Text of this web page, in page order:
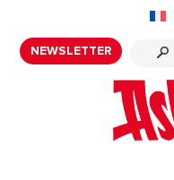
NEWSLETTER